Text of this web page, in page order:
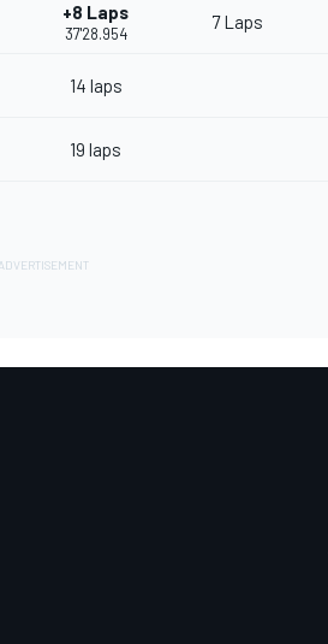
+8 Laps
37'28.954
7 Laps
14 laps
19 laps